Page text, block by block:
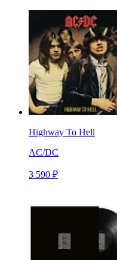
Highway To Hell
AC/DC
3 590 ₽